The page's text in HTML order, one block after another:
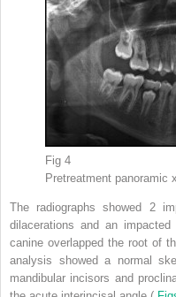
Fig 4
Pretreatment panoramic
The radiographs showed 2
dilacerations and an
canine overlapped the root of
analysis showed a normal
mandibular incisors and